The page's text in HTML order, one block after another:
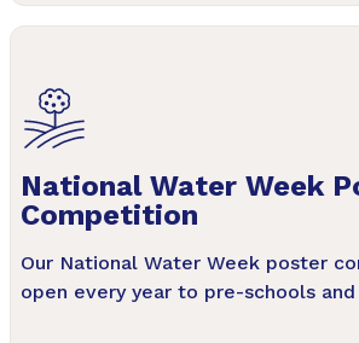
National Water Week
Competition
Our National Water Week poster
open every year to pre-schools